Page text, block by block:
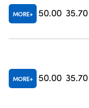
MORE 50.00 35.70
MORE 50.00 35.70